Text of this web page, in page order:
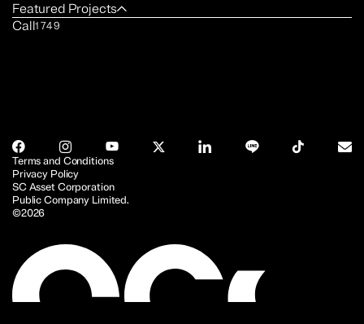
Featured Projects
Call1749
SC Asset Corporation
Public Company Limited.
©2026
Terms and Conditions
Privacy Policy